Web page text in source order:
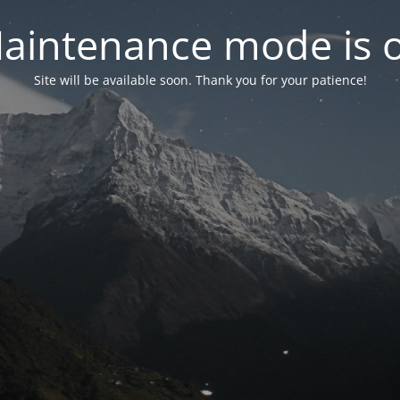
mode is
Site will be available soon. Thank you for your patience!